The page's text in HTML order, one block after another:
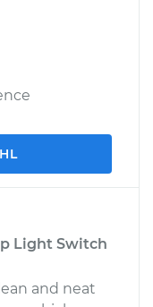
Light Switch
and neat